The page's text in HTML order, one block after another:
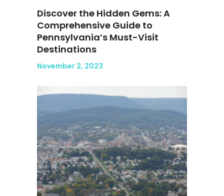
Discover the Hidden Gems: A
Comprehensive Guide to
Pennsylvania’s Must-Visit
Destinations
November 2, 2023